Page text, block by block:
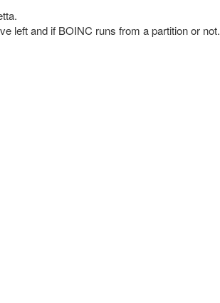
left and if BOINC runs from a partition or not.